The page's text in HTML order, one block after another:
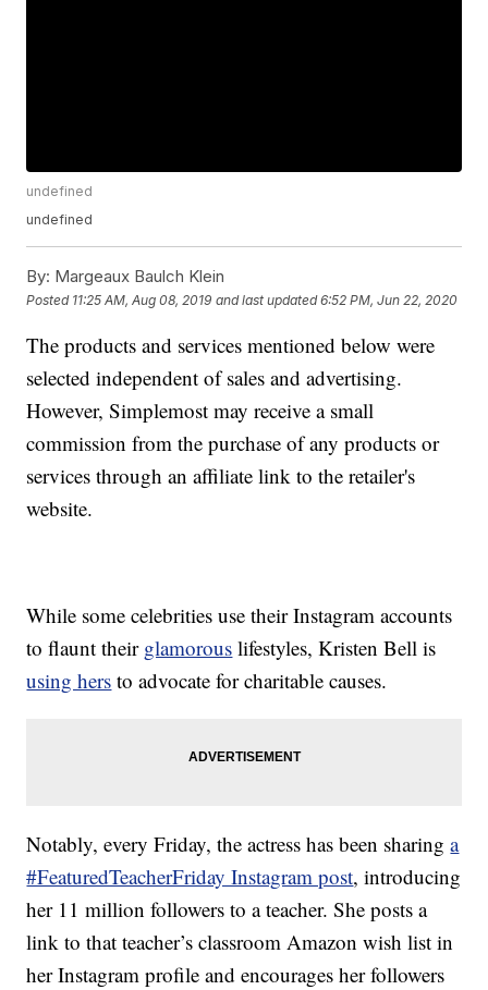
undefined
undefined
By: Margeaux Baulch Klein
Posted 11:25 AM, Aug 08, 2019 and last updated 6:52 PM, Jun 22, 2020
The products and services mentioned below were
selected independent of sales and advertising.
However, Simplemost may receive a small
commission from the purchase of any products or
services through an affiliate link to the retailer's
website.
While some celebrities use their Instagram accounts
to flaunt their glamorous lifestyles, Kristen Bell is
using hers to advocate for charitable causes.
Notably, every Friday, the actress has been sharinga
#FeaturedTeacherFriday Instagram post, introducing
her 11 million followers to a teacher. She posts a
link to that teacher’s classroom Amazon wish list in
her Instagram profile and encourages her followers